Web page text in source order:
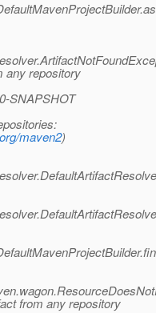
any repository
SNAPSHOT
maven2)
from any repository